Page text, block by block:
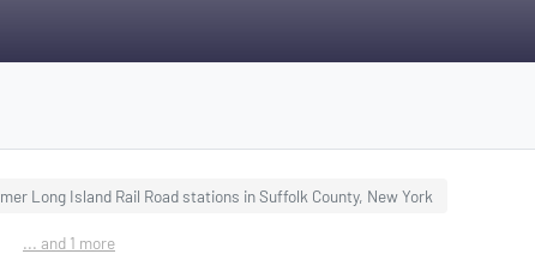
Long Island Rail Road stations in Suffolk County, New York
... and 1 more